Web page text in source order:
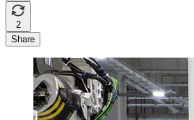
2
Share